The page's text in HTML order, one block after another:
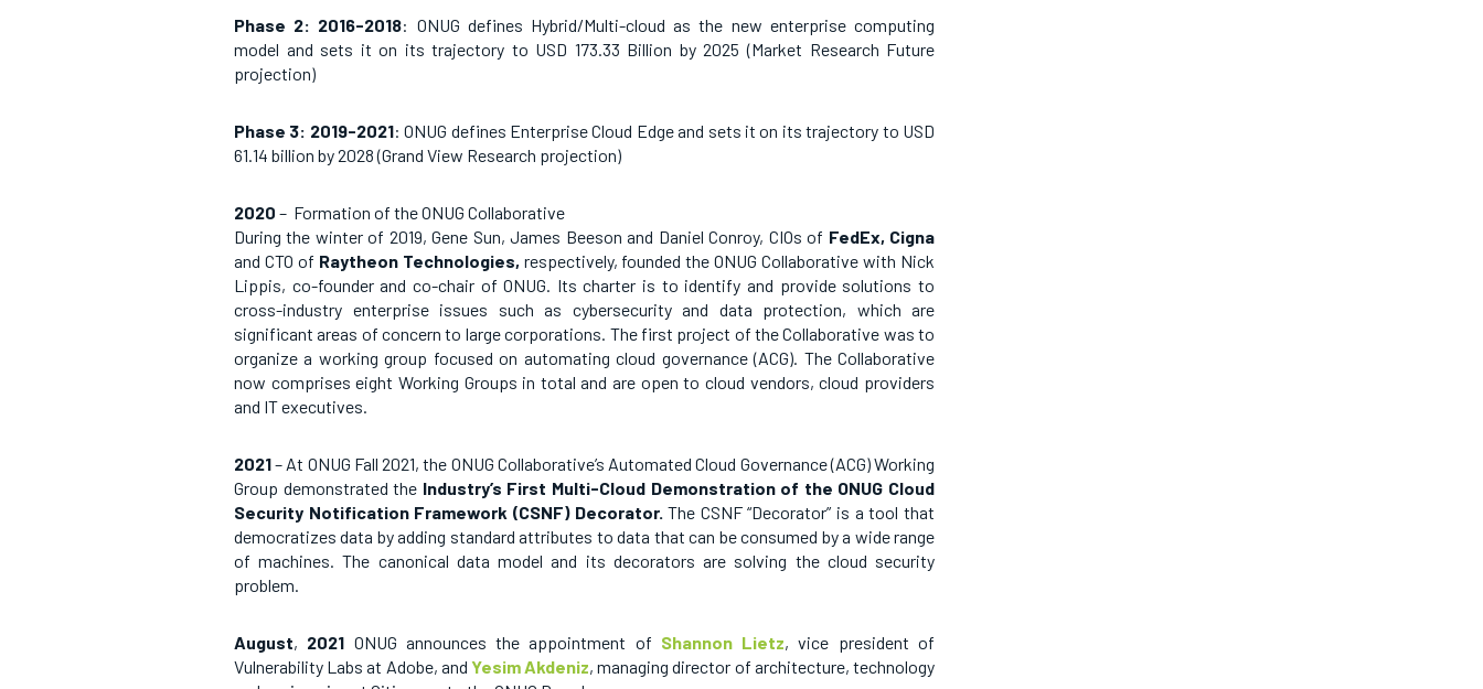
Phase 2: 2016-2018: ONUG defines Hybrid/Multi-cloud as the new enterprise computing
model and sets it on its trajectory to USD 173.33 Billion by 2025 (Market Research Future
projection)
Phase 3: 2019-2021: ONUG defines Enterprise Cloud Edge and sets it on its trajectory to USD
61.14 billion by 2028(Grand View Research projection)
2020 – Formation of the ONUG Collaborative
During the winter of 2019, Gene Sun, James Beeson and Daniel Conroy, CIOs of FedEx, Cigna
and CTO of Raytheon Technologies, respectively, founded the ONUG Collaborative with Nick
Lippis, co-founder and co-chair of ONUG. Its charter is to identify and provide solutions to
cross-industry enterprise issues such as cybersecurity and data protection, which are
significant areas of concern to large corporations. The first project of the Collaborative was to
organize a working group focused on automating cloud governance (ACG). The Collaborative
now comprises eight Working Groups in total and are open to cloud vendors, cloud providers
and IT executives.
2021– At ONUG Fall 2021, the ONUG Collaborative’s Automated Cloud Governance (ACG) Working
Group demonstrated the Industry’s First Multi-Cloud Demonstration of the ONUG Cloud
Security Notification Framework (CSNF) Decorator.The CSNF “Decorator” is a tool that
democratizes data by adding standard attributes to data that can be consumed by a wide range
of machines. The canonical data model and its decorators are solving the cloud security
problem.
August, 2021 ONUG announces the appointment of Shannon Lietz, vice president of
Vulnerability Labs at Adobe, and Yesim Akdeniz, managing director of architecture, technology